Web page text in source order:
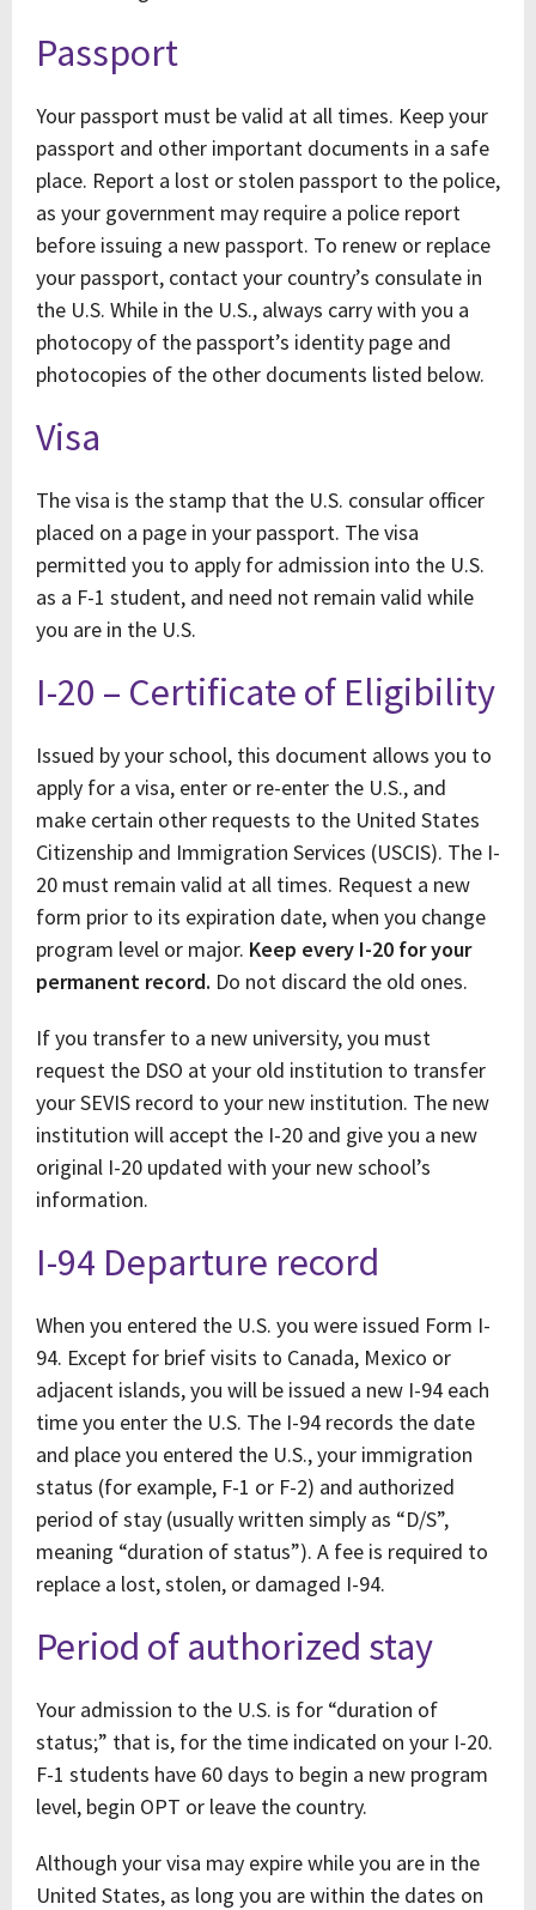
Passport
Your passport must be valid at all times. Keep your
passport and other important documents in a safe
place. Report a lost or stolen passport to the police,
as your government may require a police report
before issuing a new passport. To renew or replace
your passport, contact your country’s consulate in
the U.S. While in the U.S., always carry with you a
photocopy of the passport’s identity page and
photocopies of the other documents listed below.
Visa
The visa is the stamp that the U.S. consular officer
placed on a page in your passport. The visa
permitted you to apply for admission into the U.S.
as a F-1 student, and need not remain valid while
you are in the U.S.
I-20 – Certificate of Eligibility
Issued by your school, this document allows you to
apply for a visa, enter or re-enter the U.S., and
make certain other requests to the United States
Citizenship and Immigration Services (USCIS). The I-
20 must remain valid at all times. Request a new
form prior to its expiration date, when you change
program level or major. Keep every I-20 for your
permanent record. Do not discard the old ones.
If you transfer to a new university, you must
request the DSO at your old institution to transfer
your SEVIS record to your new institution. The new
institution will accept the I-20 and give you a new
original I-20 updated with your new school’s
information.
I-94 Departure record
When you entered the U.S. you were issued Form I-
94. Except for brief visits to Canada, Mexico or
adjacent islands, you will be issued a new I-94 each
time you enter the U.S. The I-94 records the date
and place you entered the U.S., your immigration
status (for example, F-1 or F-2) and authorized
period of stay (usually written simply as “D/S”,
meaning “duration of status”). A fee is required to
replace a lost, stolen, or damaged I-94.
Period of authorized stay
Your admission to the U.S. is for “duration of
status;” that is, for the time indicated on your I-20.
F-1 students have 60 days to begin a new program
level, begin OPT or leave the country.
Although your visa may expire while you are in the
United States, as long you are within the dates on